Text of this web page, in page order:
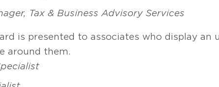
Tax & Business Advisory Services
is presented to associates who display an
around them.